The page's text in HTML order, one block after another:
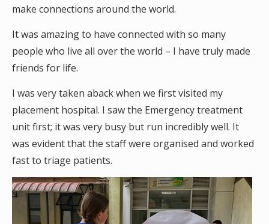
make connections around the world.
It was amazing to have connected with so many
people who live all over the world – I have truly made
friends for life.
I was very taken aback when we first visited my
placement hospital. I saw the Emergency treatment
unit first; it was very busy but run incredibly well. It
was evident that the staff were organised and worked
fast to triage patients.